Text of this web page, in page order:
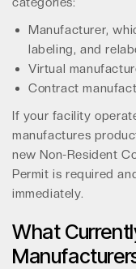
Manufacturer,
labeling, and
Virtual
Contract
If your facility
manufactures
new Non-Resident
Permit is required
immediately.
What